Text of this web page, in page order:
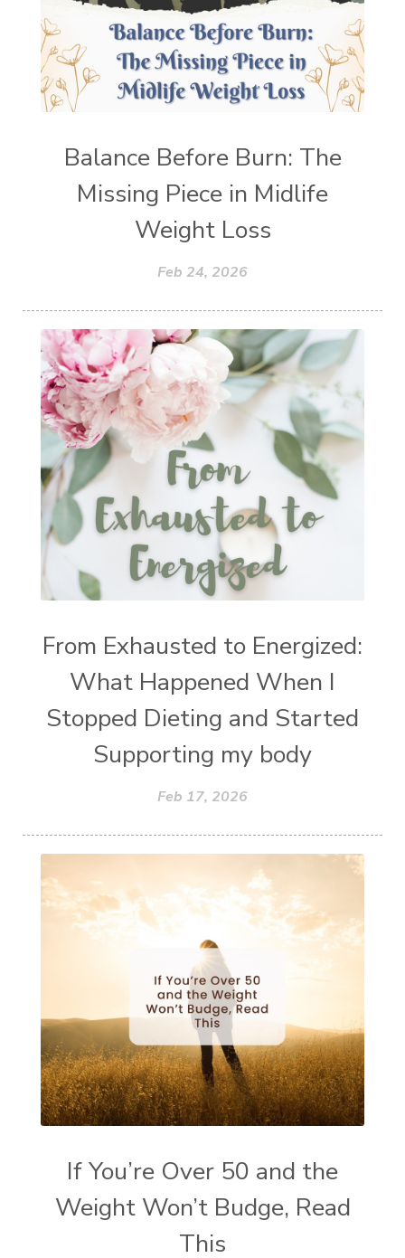
Balance Before Burn: The
Missing Piece in Midlife
Weight Loss
Feb 24, 2026
From Exhausted to Energized:
What Happened When I
Stopped Dieting and Started
Supporting my body
Feb 17, 2026
If You’re Over 50 and the
Weight Won’t Budge, Read
This